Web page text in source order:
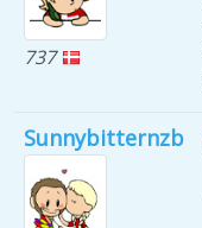
737
Sunnybitternzb